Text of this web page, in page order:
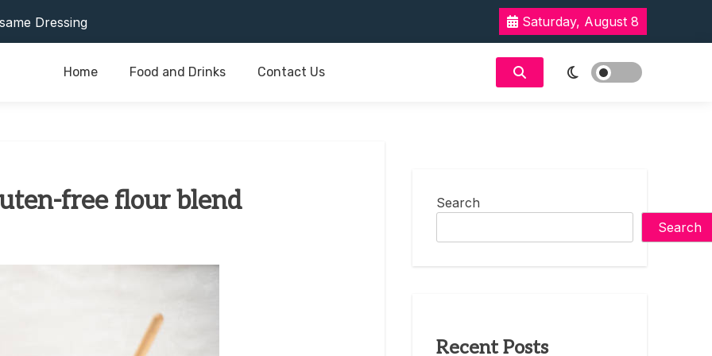
Dressing
Saturday, August 8
Home Food and Drinks Contact Us
free flour blend
Search
Search
Recent Posts